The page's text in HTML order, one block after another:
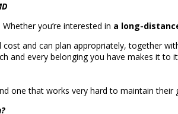
you’re interested in a long-
and can plan appropriately, together
and every belonging you have makes it to
one that works very hard to maintain their